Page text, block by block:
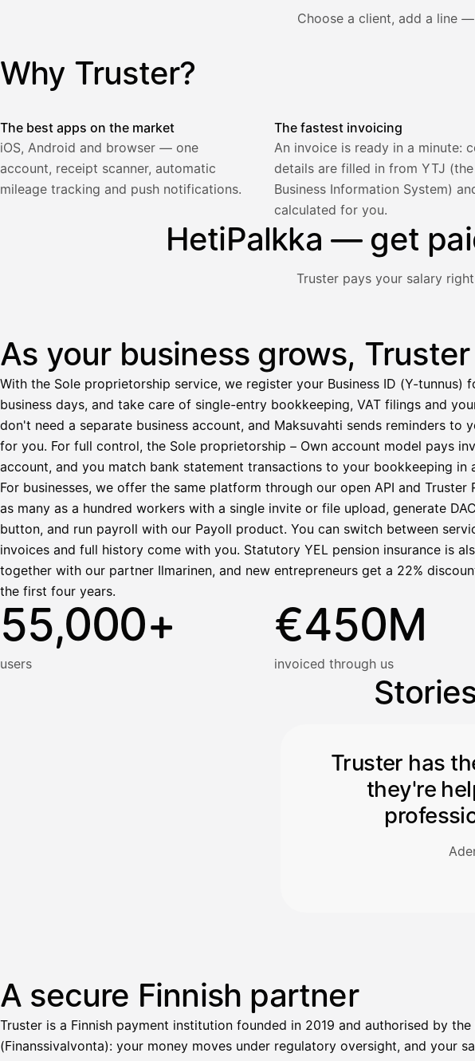
Choose a client, add a line
Illustration: a user creates an invoice in the Truster app — the client and line
Why Truster?
The best apps on the market
iOS, Android and browser — one
account, receipt scanner, automatic
mileage tracking and push notifications.
The fastest invoicing
An invoice is ready in a minute:
details are filled in from YTJ (the
Business Information System)
calculated for you.
HetiPalkka — get
Truster pays your salary
Illustration: a user withdraws pay from an invoice the client hasn't paid yet —
Palkka
Odottaa maksua
Ennakonpidätys −412,00 €
Tilillesi 1 271,68 €
HetiPalkka
Ennen laskun maksua
Tavallinen nosto
Kun lasku on maksettu
Vahvista
As your business grows,
With the Sole proprietorship service, we register your Business ID (Y-tunnus)
business days, and take care of single-entry bookkeeping, VAT filings and
don't need a separate business account, and Maksuvahti sends reminders to
for you. For full control, the Sole proprietorship – Own account model pays
account, and you match bank statement transactions to your bookkeeping in
For businesses, we offer the same platform through our open API and
as many as a hundred workers with a single invite or file upload, generate
button, and run payroll with our Payoll product. You can switch between
invoices and full history come with you. Statutory YEL pension insurance is
together with our partner Ilmarinen, and new entrepreneurs get a 22%
the first four years.
55,000+
users
€450M
invoiced through us
Truster has
they're
A secure Finnish partner
Truster is a Finnish payment institution founded in 2019 and authorised by
(Finanssivalvonta): your money moves under regulatory oversight, and your